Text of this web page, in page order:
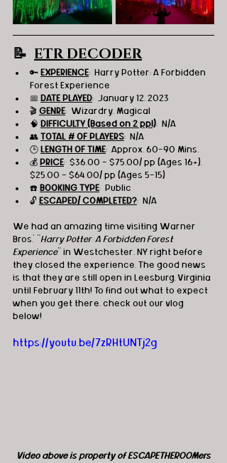
📝 ETR DECODER
🔑 EXPERIENCE:  Harry Potter: A Forbidden
Forest Experience
📅 DATE PLAYED:  January 12, 2023
🎬 GENRE:  Wizardry, Magical
🧠 DIFFICULTY (Based on 2 ppl):  N/A
👥 TOTAL # OF PLAYERS:  N/A
🕒 LENGTH OF TIME:  Approx. 60-90 Mins.
💰 PRICE:  $36.00 - $75.00/ pp (Ages 16+),
$25.00 - $64.00/ pp (Ages 5-15)
☎️ BOOKING TYPE:  Public
🔓 ESCAPED/ COMPLETED?:  N/A
We had an amazing time visiting Warner
Bros.' " Harry Potter: A Forbidden Forest
Experience" in Westchester, NY right before
they closed the experience. The good news
is that they are still open in Leesburg, Virginia
until February 11th! To find out what to expect
when you get there, check out our vlog
below!
https://youtu.be/7zRHtUNTj2g
Video above is property of ESCAPETHEROOMers